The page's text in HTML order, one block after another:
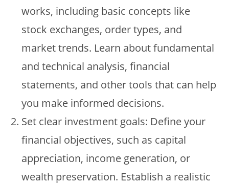
works, including basic concepts like
stock exchanges, order types, and
market trends. Learn about fundamental
and technical analysis, financial
statements, and other tools that can help
you make informed decisions.
Set clear investment goals: Define your
financial objectives, such as capital
appreciation, income generation, or
wealth preservation. Establish a realistic